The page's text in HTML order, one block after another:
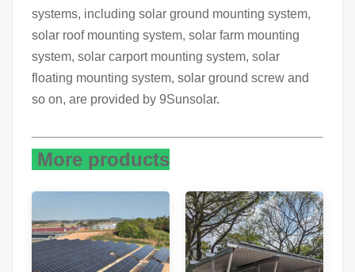
systems, including solar ground mounting system,
solar roof mounting system, solar farm mounting
system, solar carport mounting system, solar
floating mounting system, solar ground screw and
so on, are provided by 9Sunsolar.
More products